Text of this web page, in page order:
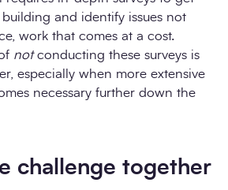
and identify issues not
work that comes at a cost.
notconducting these surveys is
especially when more extensive
necessary further down the
challenge together